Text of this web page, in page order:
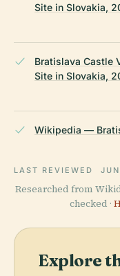
Site in Slovakia,
Bratislava Castle
Site in Slovakia,
Wikipedia —
LAST REVIEWED
Researched from
checked ·
Explore